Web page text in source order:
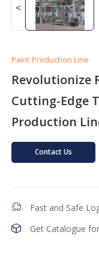
<
Paint Production Line
Revolutionize
Cutting-Edge
Production
Contact Us
Fast and Safe
Get Catalogue